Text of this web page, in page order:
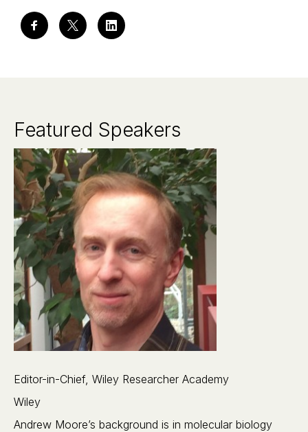
Featured Speakers
Editor-in-Chief, Wiley Researcher Academy
Wiley
Andrew Moore’s background is in molecular biology